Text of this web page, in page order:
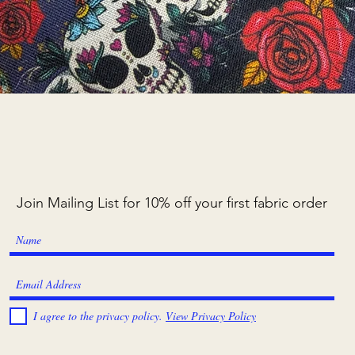
Join Mailing List for 10% off your first fabric order
I agree to the privacy policy. View Privacy Policy